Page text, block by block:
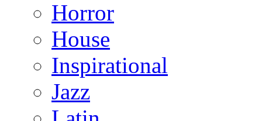
Horror
House
Inspirational
Jazz